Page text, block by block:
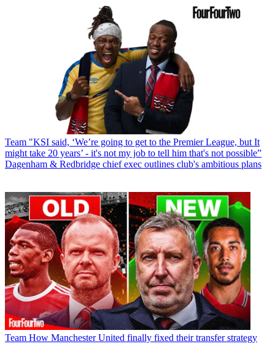
Team "KSI said, ‘We’re going to get to the Premier League, but It
might take 20 years’ - it's not my job to tell him that's not possible”
Dagenham & Redbridge chief exec outlines club's ambitious plans
Team How Manchester United finally fixed their transfer strategy